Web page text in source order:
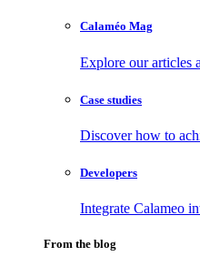
Calaméo Mag
Explore our articles
Case studies
Discover how to
Developers
Integrate Calameo
From the blog